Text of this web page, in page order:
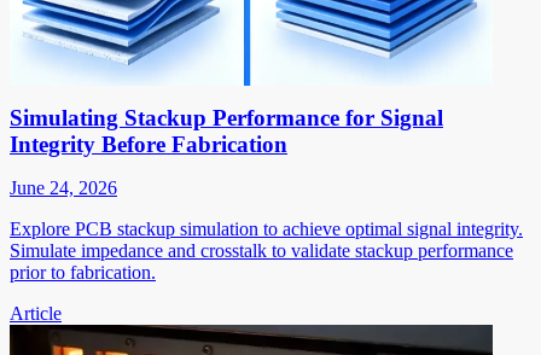
Simulating Stackup Performance for Signal
Integrity Before Fabrication
June 24, 2026
Explore PCB stackup simulation to achieve optimal signal integrity.
Simulate impedance and crosstalk to validate stackup performance
prior to fabrication.
Article